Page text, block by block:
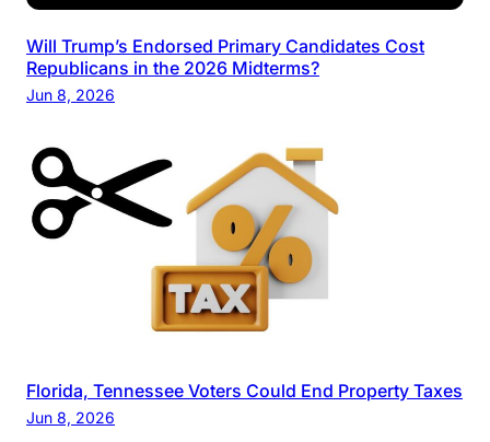
Will Trump’s Endorsed Primary Candidates Cost
Republicans in the 2026 Midterms?
Jun 8, 2026
Florida, Tennessee Voters Could End Property Taxes
Jun 8, 2026